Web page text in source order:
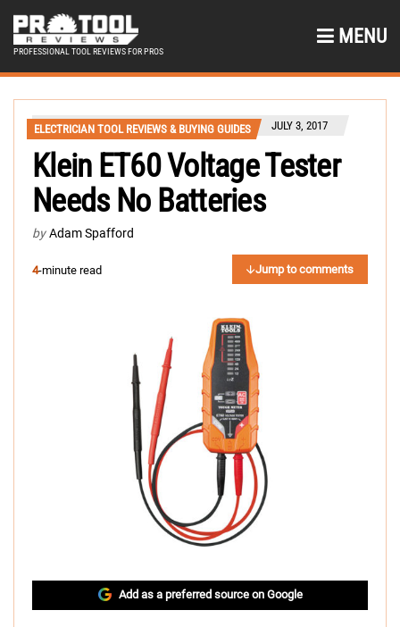
PROFESSIONAL TOOL REVIEWS FOR PROS
MENU
ELECTRICIAN TOOL REVIEWS & BUYING GUIDES JULY 3, 2017
Klein ET60 Voltage Tester
Needs No Batteries
by Adam Spafford
4-minute read Jump to comments
Add as a preferred source on Google